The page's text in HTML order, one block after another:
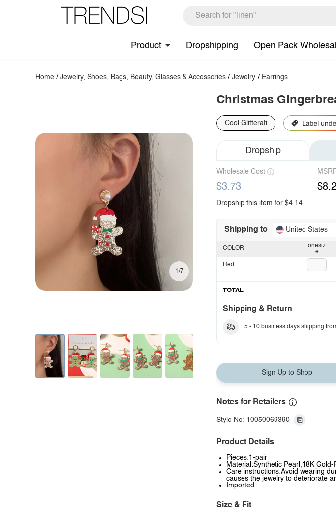
Product Dropshipping Open Pack
Home /Jewelry, Shoes, Bags, Beauty, Glasses & Accessories /Jewelry / Earrings
1/7
Christmas
Cool Glitterati
Dropship
Wholesale Cost
$3.73
Dropship this item for $4.14
Shipping to United States
onesiz
e
COLOR
Red
TOTAL
Shipping & Return
5 - 10 business days shipping
Sign Up to Shop
Notes for Retailers
Style No: 10050069390
Product Details
Pieces:1-pair
Material:Synthetic Pearl,18K
Care instructions:Avoid wearing
causes the jewelry to deteriorate
Imported
Size & Fit